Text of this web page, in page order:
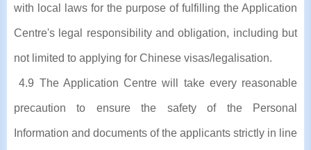
with local laws for the purpose of fulfilling the Application
Centre's legal responsibility and obligation, including but
not limited to applying for Chinese visas/legalisation.
4.9 The Application Centre will take every reasonable
precaution to ensure the safety of the Personal
Information and documents of the applicants strictly in line